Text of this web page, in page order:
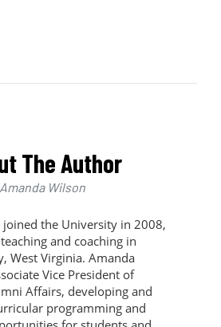
The Author
Amanda Wilson
the University in 2008,
and coaching in
West Virginia. Amanda
Vice President of
Affairs, developing and
programming and